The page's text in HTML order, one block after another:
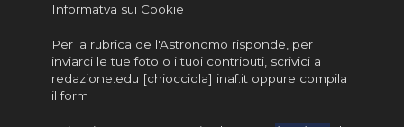
Informatva sui Cookie
Per la rubrica de l'Astronomo risponde, per
inviarci le tue foto o i tuoi contributi, scrivici a
redazione.edu [chiocciola] inaf.it oppure compila
il form